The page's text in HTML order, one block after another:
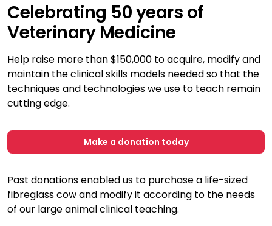
Celebrating 50 years of
Veterinary Medicine
Help raise more than $150,000 to acquire, modify and
maintain the clinical skills models needed so that the
techniques and technologies we use to teach remain
cutting edge.
Make a donation today
Past donations enabled us to purchase a life-sized
fibreglass cow and modify it according to the needs
of our large animal clinical teaching.